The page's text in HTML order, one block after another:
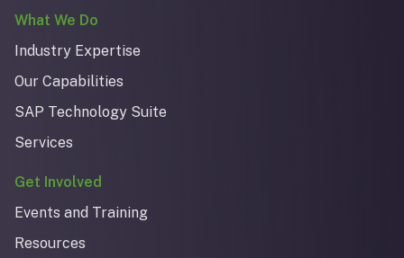
What We Do
Industry Expertise
Our Capabilities
SAP Technology Suite
Services
Get Involved
Events and Training
Resources